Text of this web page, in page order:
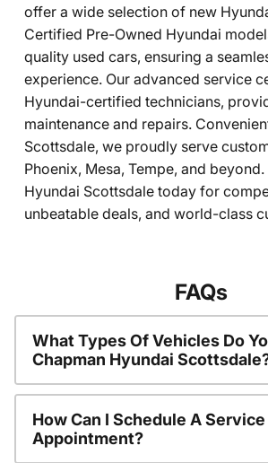
offer a wide selection of new
Certified Pre-Owned Hyundai
quality used cars, ensuring a
experience. Our advanced service
Hyundai-certified technicians,
maintenance and repairs.
Scottsdale, we proudly serve
Phoenix, Mesa, Tempe, and
Hyundai Scottsdale today for
unbeatable deals, and world-class
FAQs
What Types Of Vehicles Do
Chapman Hyundai
How Can I Schedule A Service
Appointment?